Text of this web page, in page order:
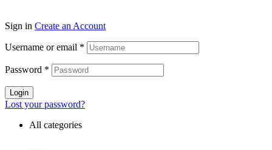
Sign in Create an Account
Username or email *
Password *
Login
Lost your password?
All categories